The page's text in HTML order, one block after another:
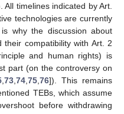
timelines indicated by Art.
technologies are currently
why the discussion about
their compatibility with Art. 2
and human rights) is
part (on the controversy on
, 73, 74, 75, 76]). This remains
TEBs, which assume
before withdrawing